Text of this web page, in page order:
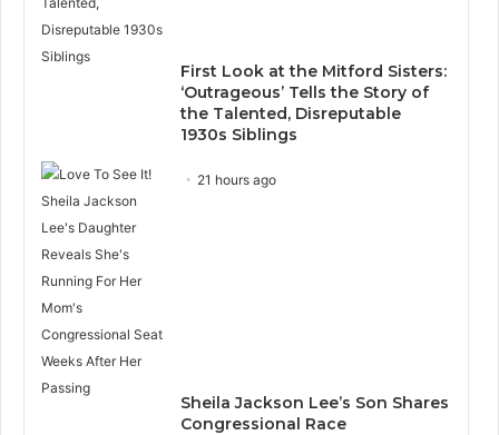
First Look at the Mitford Sisters:
‘Outrageous’ Tells the Story of
the Talented, Disreputable
1930s Siblings
21 hours ago
Sheila Jackson Lee’s Son Shares
Congressional Race